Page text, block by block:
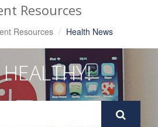
Resources
Resources Health News